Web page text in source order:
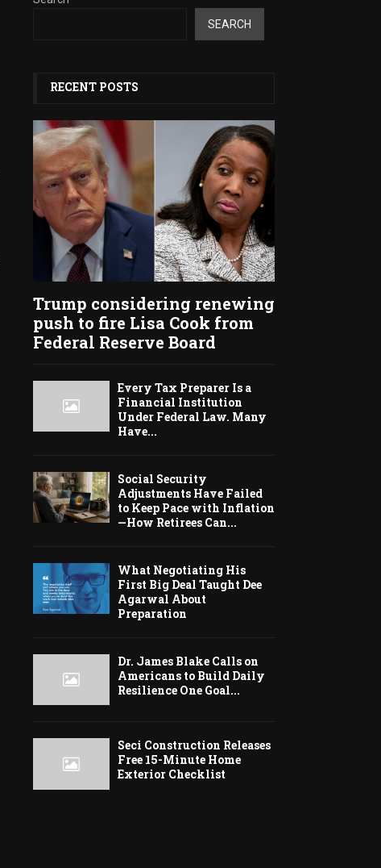
SEARCH
RECENT POSTS
Trump considering renewing
push to fire Lisa Cook from
Federal Reserve Board
Every Tax Preparer Is a
Financial Institution
Under Federal Law. Many
Have...
Social Security
Adjustments Have Failed
to Keep Pace with Inflation
—How Retirees Can...
What Negotiating His
First Big Deal Taught Dee
Agarwal About
Preparation
Dr. James Blake Calls on
Americans to Build Daily
Resilience One Goal...
Seci Construction Releases
Free 15-Minute Home
Exterior Checklist